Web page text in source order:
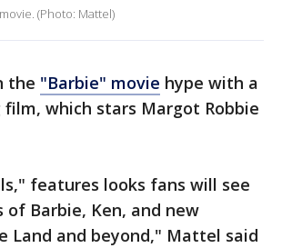
(Photo: Mattel)
the "Barbie" movie hype with a
which stars Margot Robbie
features looks fans will see
Barbie, Ken, and new
Land and beyond," Mattel said